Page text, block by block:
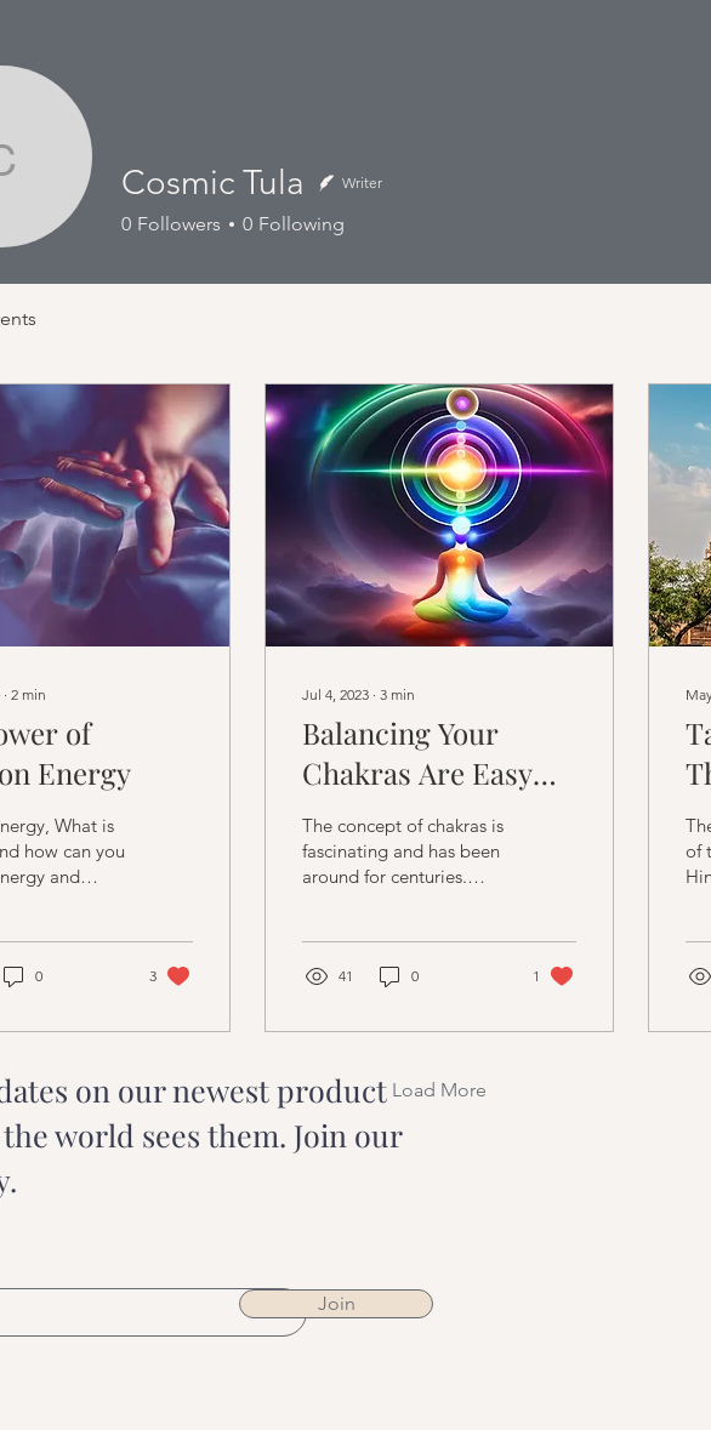
3, 2023
∙ 2 min
of
Energy
What is
how can you
and
0 3
Jul 4, 2023 ∙ 3 min
Balancing Your
Chakras Are Easy
with Cosmic Tûla's
Chakra Alignment
Creams
The concept of chakras is
fascinating and has been
around for centuries.
41 0 1
of
Load More
Cosmic Tula
Cosmic Tula Writer
0 Followers 0 Following
on our newest product
world sees them. Join our
Join